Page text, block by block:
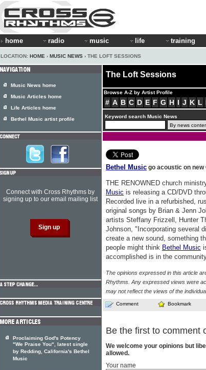
home radio music life training
LOCATION: HOME › MUSIC NEWS › THE LOFT SESSIONS
The Loft Sessions
Browse A-Z by Artist Profile
# A B C D E F G H I J K L
Keyword search Music News
Bethel Music go acoustic on new
THE RENOWNED church
Music is releasing a CD/DVD
Recorded live in a refurbished,
original songs by Brian & Jenn
artists Steffany Frizzell, Hunter
Johnson, "Incorporating several
create a new sound, something
people might think Bethel Music
accomplished is in the
The opinions expressed in this article
Rhythms. Any expressed views were
may not reflect the views of the
Comment Bookmark
Be the first to comment
We welcome your opinions but
allowed.
Your name
Music News home
Music Articles home
Life Articles home
Bethel Music artist profile
Connect with Cross Rhythms by
signing up to our email mailing list
Proclaiming God's Potency
"We Praise You", latest single
by Redding, California's Bethel
Music